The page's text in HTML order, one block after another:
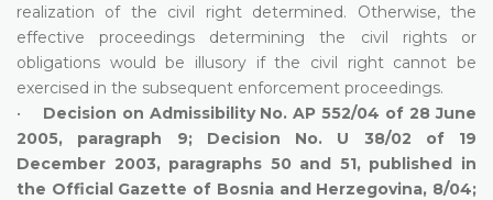
realization of the civil right determined. Otherwise, the
effective proceedings determining the civil rights or
obligations would be illusory if the civil right cannot be
exercised in the subsequent enforcement proceedings.
• Decision on Admissibility No. AP 552/04 of 28 June
2005, paragraph 9; Decision No. U 38/02 of 19
December 2003, paragraphs 50 and 51, published in
the Official Gazette of Bosnia and Herzegovina, 8/04;